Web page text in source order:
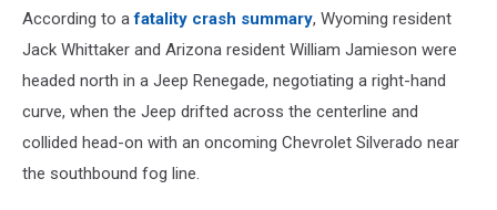
According to afatality crash summary, Wyoming resident
Jack Whittaker and Arizona resident William Jamieson were
headed north in a Jeep Renegade, negotiating a right-hand
curve, when the Jeep drifted across the centerline and
collided head-on with an oncoming Chevrolet Silverado near
the southbound fog line.